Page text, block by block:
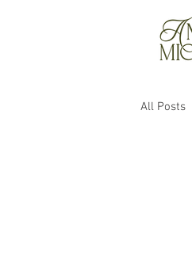
All Posts